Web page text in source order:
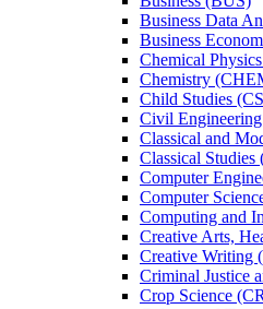
Business Data
Business
Chemical
Chemistry
Child Studies
Civil
Classical and
Classical
Computer
Computer
Computing and
Creative Arts,
Creative Writing
Criminal Justice
Crop Science